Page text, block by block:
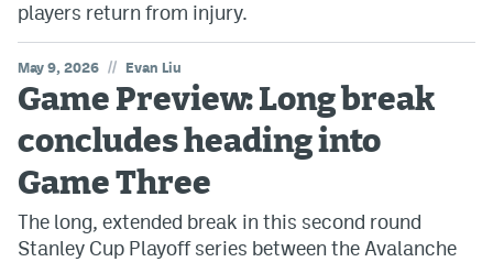
players return from injury.
May 9, 2026 // Evan Liu
Game Preview: Long break
concludes heading into
Game Three
The long, extended break in this second round
Stanley Cup Playoff series between the Avalanche